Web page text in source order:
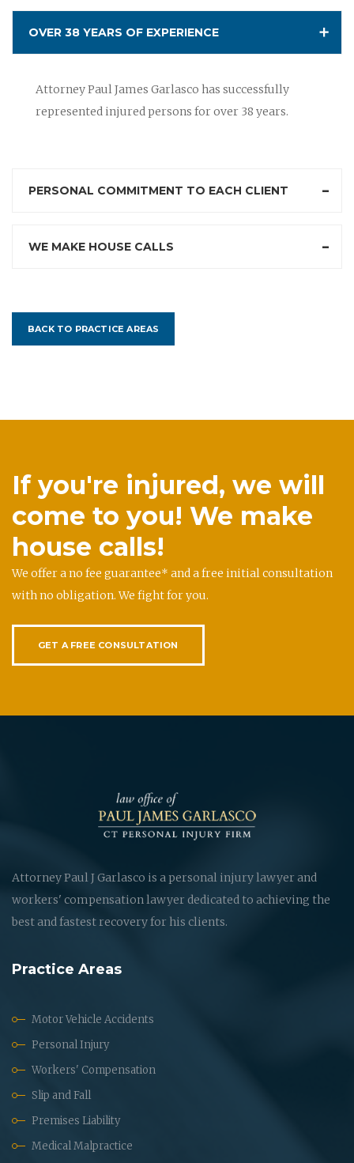
OVER 38 YEARS OF EXPERIENCE
Attorney Paul James Garlasco has successfully
represented injured persons for over 38 years.
PERSONAL COMMITMENT TO EACH CLIENT
WE MAKE HOUSE CALLS
BACK TO PRACTICE AREAS
If you're injured, we will
come to you! We make
house calls!
We offer a no fee guarantee* and a free initial consultation
with no obligation. We fight for you.
GET A FREE CONSULTATION
Attorney Paul J Garlasco is a personal injury lawyer and
workers' compensation lawyer dedicated to achieving the
best and fastest recovery for his clients.
Practice Areas
Motor Vehicle Accidents
Personal Injury
Workers' Compensation
Slip and Fall
Premises Liability
Medical Malpractice